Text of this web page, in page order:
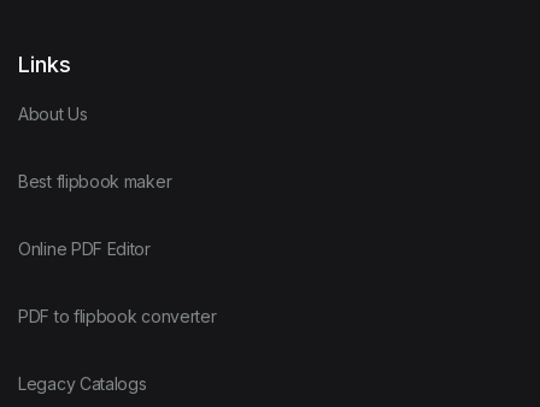
Links
About Us
Best flipbook maker
Online PDF Editor
PDF to flipbook converter
Legacy Catalogs